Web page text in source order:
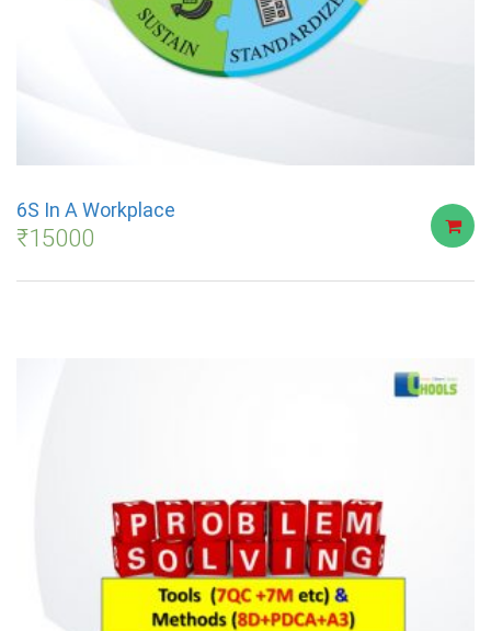
6S In A Workplace
₹15000